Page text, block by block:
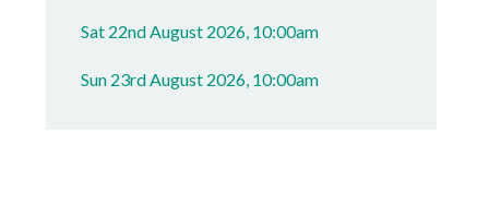
Sat 22nd August 2026, 10:00am
Sun 23rd August 2026, 10:00am